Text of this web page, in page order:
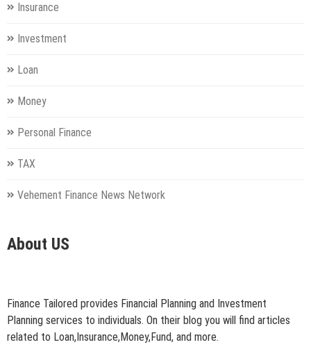
Insurance
Investment
Loan
Money
Personal Finance
TAX
Vehement Finance News Network
About US
Finance Tailored provides Financial Planning and Investment
Planning services to individuals. On their blog you will find articles
related to Loan,Insurance,Money,Fund, and more.